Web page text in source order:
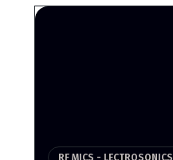
RF MICS - LECTROSONICS